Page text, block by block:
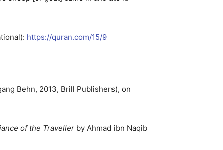
https://quran.com/15/9
Behn, 2013, Brill Publishers), on
of the Traveller by Ahmad ibn Naqib